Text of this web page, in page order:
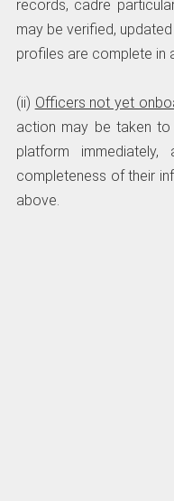
records, cadre
may be verified,
profiles are complete in
(ii) Officers not yet
action may be taken
platform
completeness of their
above.